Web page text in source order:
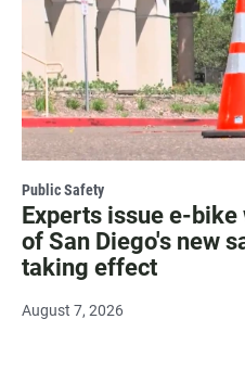
Public Safety
Experts issue e-
of San Diego's new
taking effect
August 7, 2026